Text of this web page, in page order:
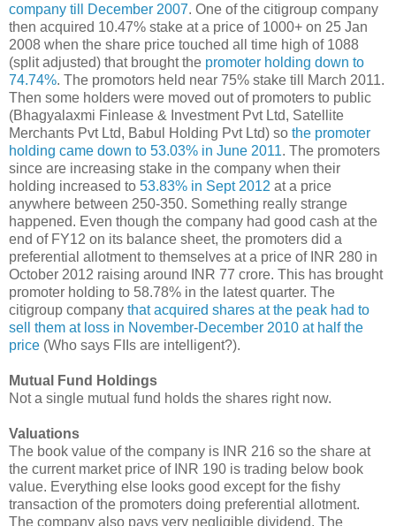
company till December 2007. One of the citigroup company
then acquired 10.47% stake at a price of 1000+ on 25 Jan
2008 when the share price touched all time high of 1088
(split adjusted) that brought the promoter holding down to
74.74%. The promotors held near 75% stake till March 2011.
Then some holders were moved out of promoters to public
(Bhagyalaxmi Finlease & Investment Pvt Ltd, Satellite
Merchants Pvt Ltd, Babul Holding Pvt Ltd) so the promoter
holding came down to 53.03% in June 2011. The promoters
since are increasing stake in the company when their
holding increased to 53.83% in Sept 2012 at a price
anywhere between 250-350. Something really strange
happened. Even though the company had good cash at the
end of FY12 on its balance sheet, the promoters did a
preferential allotment to themselves at a price of INR 280 in
October 2012 raising around INR 77 crore. This has brought
promoter holding to 58.78% in the latest quarter. The
citigroup company that acquired shares at the peak had to
sell them at loss in November-December 2010 at half the
price (Who says FIIs are intelligent?).
Mutual Fund Holdings
Not a single mutual fund holds the shares right now.
Valuations
The book value of the company is INR 216 so the share at
the current market price of INR 190 is trading below book
value. Everything else looks good except for the fishy
transaction of the promoters doing preferential allotment.
The company also pays very negligible dividend. The